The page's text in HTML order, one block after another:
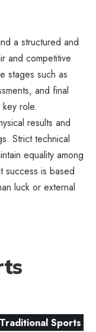
a structured and
and competitive
stages such as
and final
role.
results and
Strict technical
equality among
success is based
luck or external
Traditional Sports